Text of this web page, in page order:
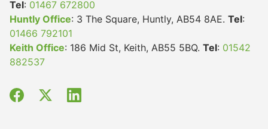
Tel: 01467 672800
Huntly Office: 3 The Square, Huntly, AB54 8AE. Tel:
01466 792101
Keith Office: 186 Mid St, Keith, AB55 5BQ. Tel: 01542
882537